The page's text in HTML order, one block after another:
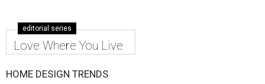
editorial series
Love Where You Live
HOME DESIGN TRENDS